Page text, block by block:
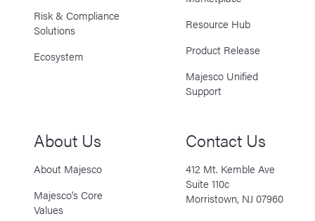
Risk & Compliance
Solutions
Ecosystem
Resource Hub
Product Release
Majesco Unified
Support
About Us
About Majesco
Majesco’s Core
Values
Contact Us
412 Mt. Kemble Ave
Suite 110c
Morristown, NJ 07960